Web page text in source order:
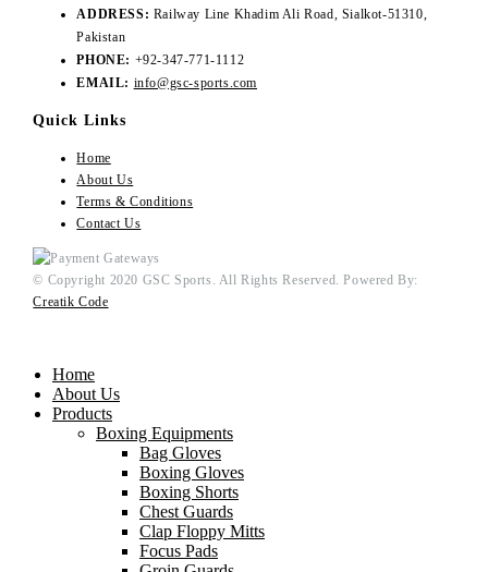
ADDRESS: Railway Line Khadim Ali Road, Sialkot-51310,
Pakistan
PHONE: +92-347-771-1112
EMAIL: info@gsc-sports.com
Quick Links
Home
About Us
Terms & Conditions
Contact Us
© Copyright 2020 GSC Sports. All Rights Reserved. Powered By:
Creatik Code
Home
About Us
Products
Boxing Equipments
Bag Gloves
Boxing Gloves
Boxing Shorts
Chest Guards
Clap Floppy Mitts
Focus Pads